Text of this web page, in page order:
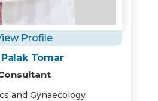
Profile
Palak Tomar
and Gynaecology